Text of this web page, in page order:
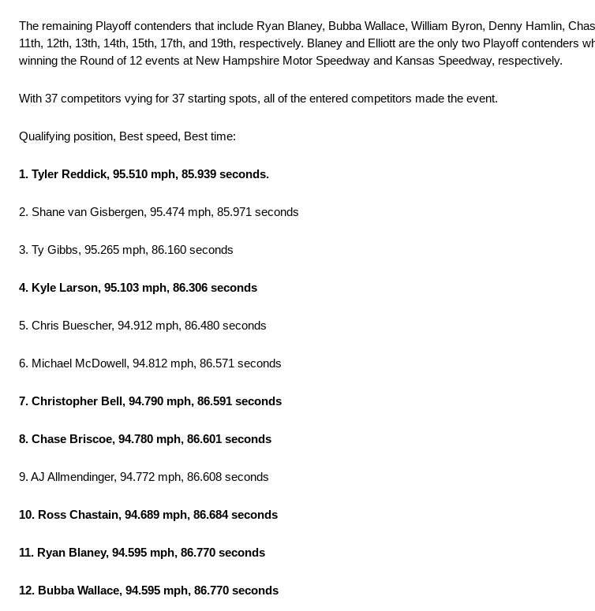
The remaining Playoff contenders that include Ryan Blaney, Bubba Wallace, William Byron, Denny Hamlin,
11th, 12th, 13th, 14th, 15th, 17th, and 19th, respectively. Blaney and Elliott are the only two Playoff contenders
winning the Round of 12 events at New Hampshire Motor Speedway and Kansas Speedway, respectively.
With 37 competitors vying for 37 starting spots, all of the entered competitors made the event.
Qualifying position, Best speed, Best time:
1. Tyler Reddick, 95.510 mph, 85.939 seconds.
2. Shane van Gisbergen, 95.474 mph, 85.971 seconds
3. Ty Gibbs, 95.265 mph, 86.160 seconds
4. Kyle Larson, 95.103 mph, 86.306 seconds
5. Chris Buescher, 94.912 mph, 86.480 seconds
6. Michael McDowell, 94.812 mph, 86.571 seconds
7. Christopher Bell, 94.790 mph, 86.591 seconds
8. Chase Briscoe, 94.780 mph, 86.601 seconds
9. AJ Allmendinger, 94.772 mph, 86.608 seconds
10. Ross Chastain, 94.689 mph, 86.684 seconds
11. Ryan Blaney, 94.595 mph, 86.770 seconds
12. Bubba Wallace, 94.595 mph, 86.770 seconds